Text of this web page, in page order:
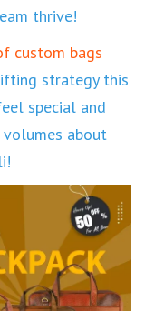
thrive!
custom bags
strategy this
special and
about